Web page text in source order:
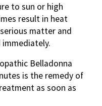
to sun or high
result in heat
matter and
Belladonna
is the remedy of
as soon as